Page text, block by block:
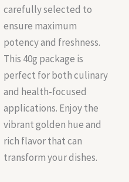
carefully selected to
ensure maximum
potency and freshness.
This 40g package is
perfect for both culinary
and health-focused
applications. Enjoy the
vibrant golden hue and
rich flavor that can
transform your dishes.